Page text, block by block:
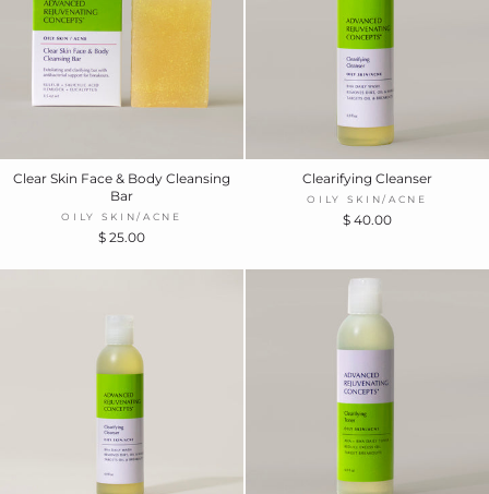
Clear Skin Face & Body Cleansing
Bar
OILY SKIN/ACNE
$ 25.00
Clearifying Cleanser
OILY SKIN/ACNE
$ 40.00